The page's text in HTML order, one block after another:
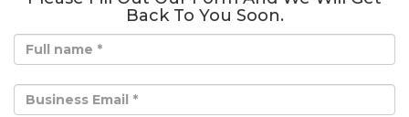
Back To You Soon.